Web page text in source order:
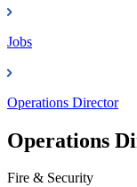
Jobs
Operations Director
Operations
Fire & Security